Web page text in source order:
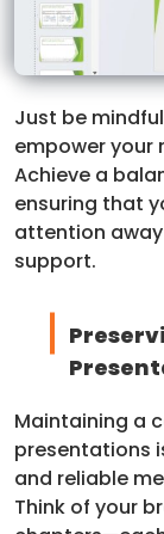
Just be
empower your
Achieve a
ensuring that
attention
support.
Maintaining a
presentations
and reliable
Think of your